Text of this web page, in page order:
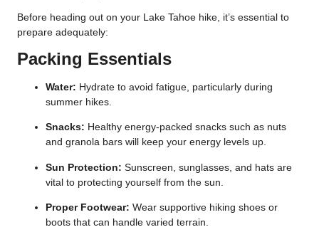
Before heading out on your Lake Tahoe hike, it’s essential to
prepare adequately:
Packing Essentials
Water: Hydrate to avoid fatigue, particularly during
summer hikes.
Snacks: Healthy energy-packed snacks such as nuts
and granola bars will keep your energy levels up.
Sun Protection: Sunscreen, sunglasses, and hats are
vital to protecting yourself from the sun.
Proper Footwear: Wear supportive hiking shoes or
boots that can handle varied terrain.